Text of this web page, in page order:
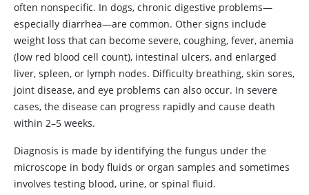
often nonspecific. In dogs, chronic digestive problems—
especially diarrhea—are common. Other signs include
weight loss that can become severe, coughing, fever, anemia
(low red blood cell count), intestinal ulcers, and enlarged
liver, spleen, or lymph nodes. Difficulty breathing, skin sores,
joint disease, and eye problems can also occur. In severe
cases, the disease can progress rapidly and cause death
within 2–5 weeks.
Diagnosis is made by identifying the fungus under the
microscope in body fluids or organ samples and sometimes
involves testing blood, urine, or spinal fluid.